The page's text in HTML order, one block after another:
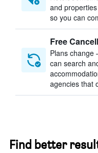
and
so you can
Free
Plans change
can search
agencies that
Find better